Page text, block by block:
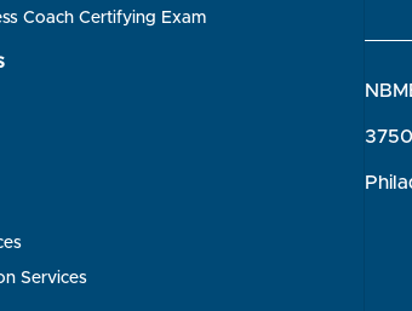
Coach Certifying Exam
Services